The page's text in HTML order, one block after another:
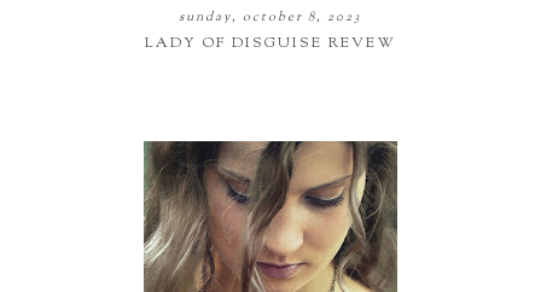
sunday, october 8, 2023
LADY OF DISGUISE REVEW